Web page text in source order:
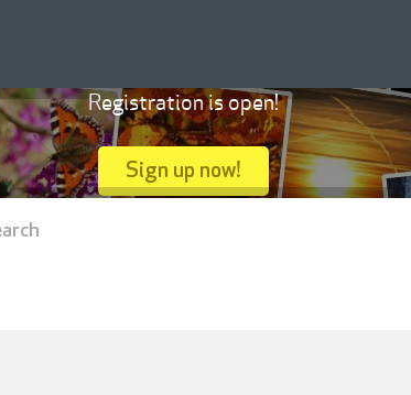
Registration is open!
Sign up now!